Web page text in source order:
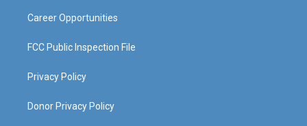
Career Opportunities
FCC Public Inspection File
Privacy Policy
Donor Privacy Policy